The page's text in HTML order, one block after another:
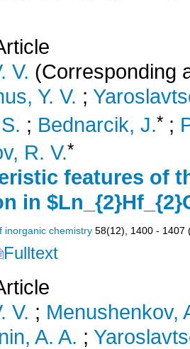
V. (Corresponding
Y. V. ;
; Bednarcik, J.* ;
R. V.*
features of
in
inorganic chemistry 58(12), 1400 - 1407
Fulltext
V. ; Menushenkov,
A. A. ;